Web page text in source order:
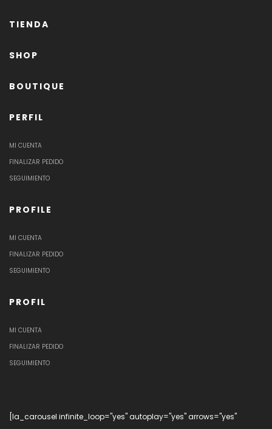
TIENDA
SHOP
BOUTIQUE
PERFIL
MI CUENTA
FINALIZAR PEDIDO
SEGUIMIENTO
PROFILE
MI CUENTA
FINALIZAR PEDIDO
SEGUIMIENTO
PROFIL
MI CUENTA
FINALIZAR PEDIDO
SEGUIMIENTO
[la_carousel infinite_loop="yes" autoplay="yes" arrows="yes"